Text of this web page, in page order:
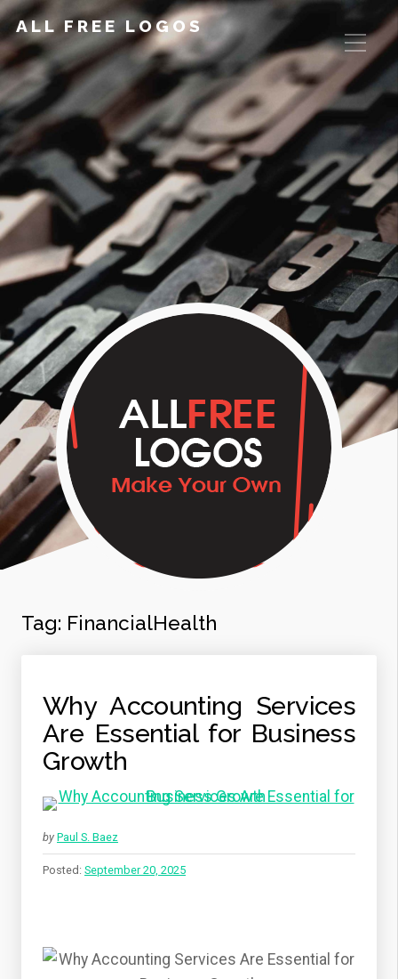
ALL FREE LOGOS
Tag: FinancialHealth
Why Accounting Services
Are Essential for Business
Growth
by Paul S. Baez
Posted: September 20, 2025